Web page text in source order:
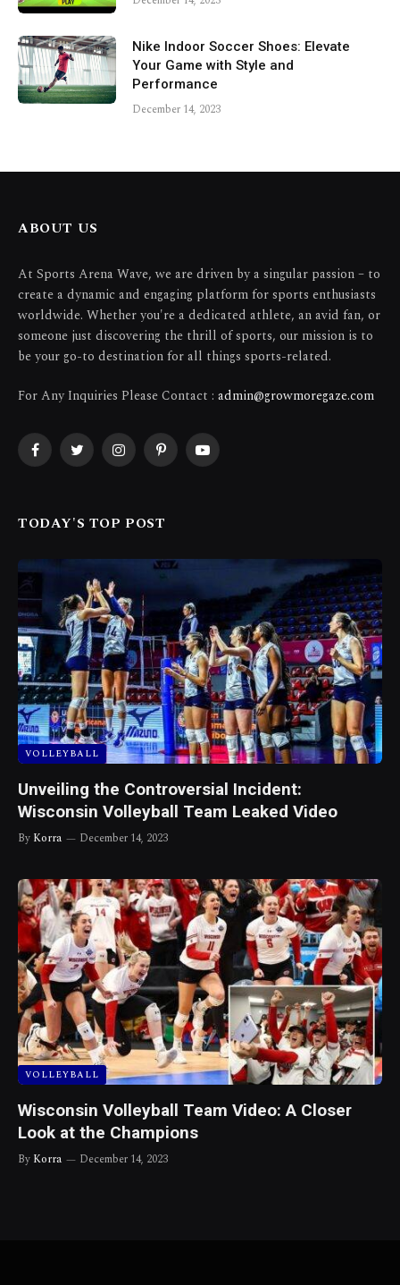
Nike Indoor Soccer Shoes: Elevate
Your Game with Style and
Performance
December 14, 2023
ABOUT US
At Sports Arena Wave, we are driven by a singular passion – to
create a dynamic and engaging platform for sports enthusiasts
worldwide. Whether you're a dedicated athlete, an avid fan, or
someone just discovering the thrill of sports, our mission is to
be your go-to destination for all things sports-related.
For Any Inquiries Please Contact : admin@growmoregaze.com
FacebookTwitterInstagramPinterestYouTube
TODAY'S TOP POST
VOLLEYBALL
Unveiling the Controversial Incident:
Wisconsin Volleyball Team Leaked Video
By Korra December 14, 2023
VOLLEYBALL
Wisconsin Volleyball Team Video: A Closer
Look at the Champions
By Korra December 14, 2023